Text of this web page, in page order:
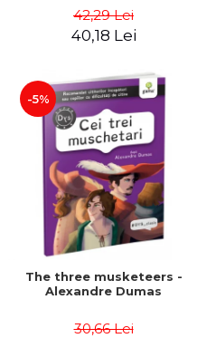
42,29 Lei
40,18 Lei
-5%
The three musketeers -
Alexandre Dumas
30,66 Lei